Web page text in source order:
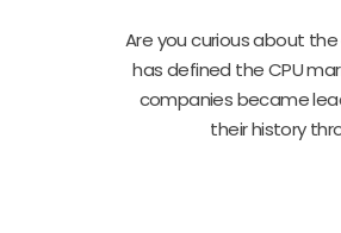
Are you curious about
has defined the CPU
companies became
their history